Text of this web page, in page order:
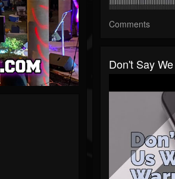
Comments
Don't Say